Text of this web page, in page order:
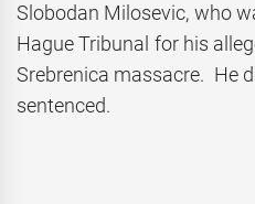
Slobodan Milosevic, who
Hague Tribunal for his
Srebrenica massacre. He
sentenced.